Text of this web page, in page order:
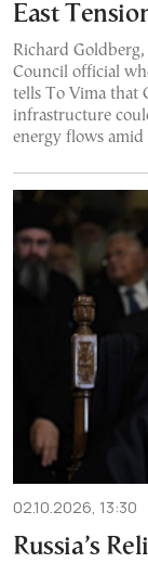
East
Richard
Council official
tells To Vima that
infrastructure
energy flows
02.10.2026, 13:30
Russia’s